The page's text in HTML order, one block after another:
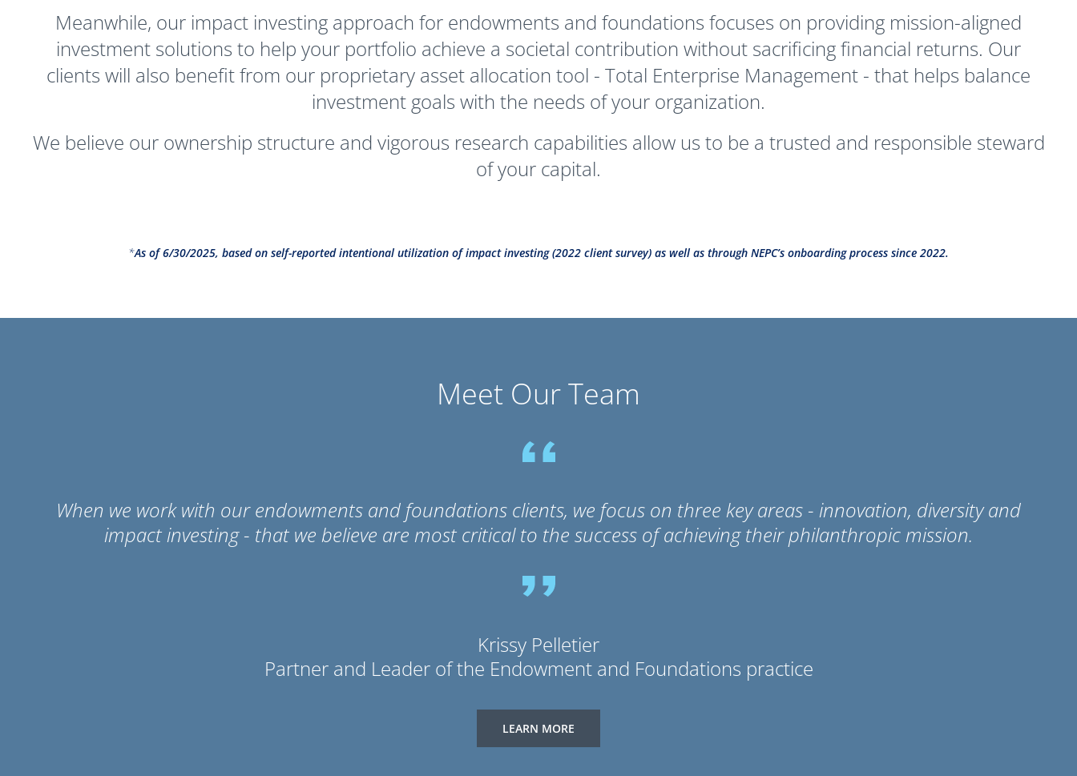
Meanwhile, our impact investing approach for endowments and foundations focuses on providing mission-aligned
investment solutions to help your portfolio achieve a societal contribution without sacrificing financial returns. Our
clients will also benefit from our proprietary asset allocation tool - Total Enterprise Management - that helps balance
investment goals with the needs of your organization.
We believe our ownership structure and vigorous research capabilities allow us to be a trusted and responsible steward
of your capital.
*As of 6/30/2025, based on self-reported intentional utilization of impact investing (2022 client survey) as well as through NEPC’s onboarding process since 2022.
Meet Our Team
When we work with our endowments and foundations clients, we focus on three key areas - innovation, diversity and
impact investing - that we believe are most critical to the success of achieving their philanthropic mission.
Krissy Pelletier
Partner and Leader of the Endowment and Foundations practice
LEARN MORE